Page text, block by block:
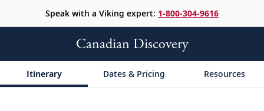
Speak with a Viking expert: 1-800-304-9616
Canadian Discovery
Itinerary Dates & Pricing Resources